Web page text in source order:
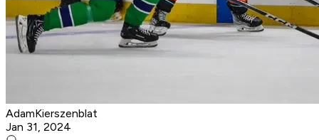
AdamKierszenblat
Jan 31, 2024